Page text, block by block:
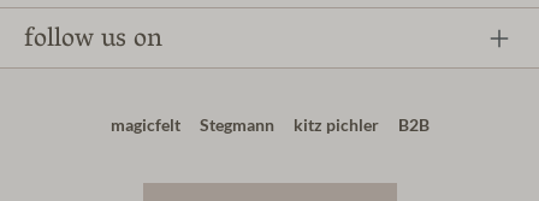
follow us on
magicfelt Stegmann kitz pichler B2B